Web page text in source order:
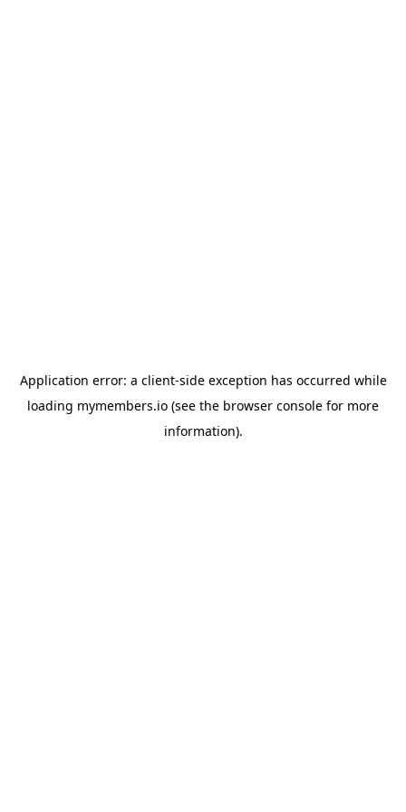
Application error: a client-side exception has occurred while
loading mymembers.io (see the browser console for more
information).